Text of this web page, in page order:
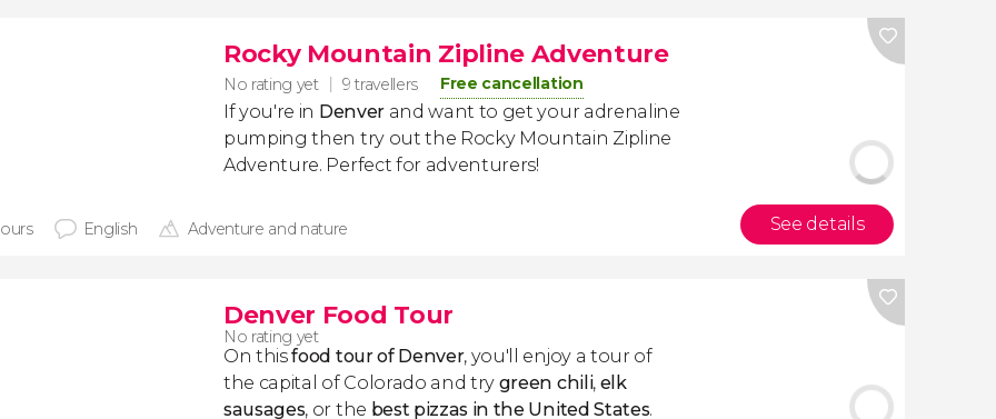
Rocky Mountain Zipline Adventure
No rating yet 9 travellers Free cancellation
If you're in Denverand want to get your adrenaline
pumping then try out the Rocky Mountain Zipline
Adventure. Perfect for adventurers!
English Adventure and nature See details
Denver Food Tour
No rating yet
On thisfood tour of Denver, you'll enjoy a tour of
the capital of Colorado and try green chili, elk
sausages, or the best pizzas in the United States.